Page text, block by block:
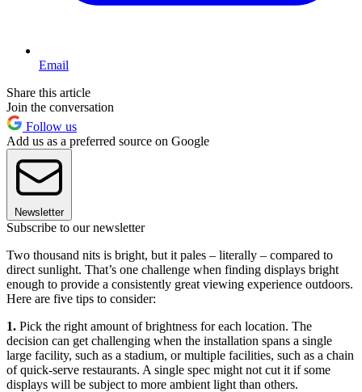
Email
Share this article
Join the conversation
Follow us
Add us as a preferred source on Google
Newsletter
Subscribe to our newsletter
Two thousand nits is bright, but it pales – literally – compared to
direct sunlight. That’s one challenge when finding displays bright
enough to provide a consistently great viewing experience outdoors.
Here are five tips to consider:
1. Pick the right amount of brightness for each location. The
decision can get challenging when the installation spans a single
large facility, such as a stadium, or multiple facilities, such as a chain
of quick-serve restaurants. A single spec might not cut it if some
displays will be subject to more ambient light than others.